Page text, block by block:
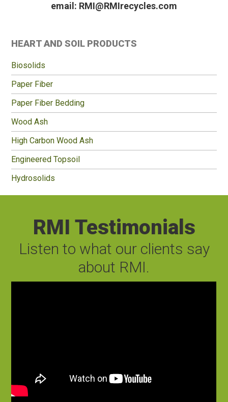
email: RMI@RMIrecycles.com
Primary
Sidebar
HEART AND SOIL PRODUCTS
Biosolids
Paper Fiber
Paper Fiber Bedding
Wood Ash
High Carbon Wood Ash
Engineered Topsoil
Hydrosolids
RMI Testimonials
Listen to what our clients say
about RMI.